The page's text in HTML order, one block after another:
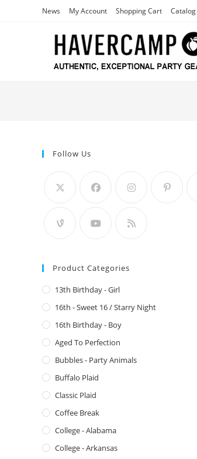
News My Account Shopping Cart Catalog
Follow Us
Product Categories
13th Birthday - Girl
16th - Sweet 16 / Starry Night
16th Birthday - Boy
Aged To Perfection
Bubbles - Party Animals
Buffalo Plaid
Classic Plaid
Coffee Break
College - Alabama
College - Arkansas